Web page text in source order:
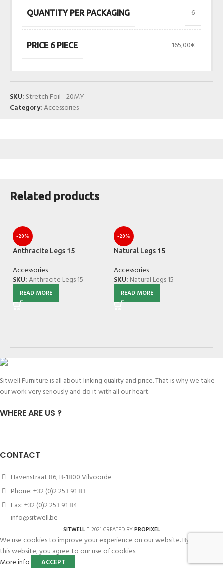
QUANTITY PER PACKAGING 6
PRICE 6 PIECE 165,00€
SKU: Stretch Foil - 20MY
Category:Accessories
Related products
-20%
Anthracite Legs 15
Accessories
SKU:Anthracite Legs 15
READ MORE
-20%
Natural Legs 15
Accessories
SKU: Natural Legs 15
READ MORE
Sitwell Furniture is all about linking quality and price. That is why we take
our work very seriously and do it with all our heart.
WHERE ARE US ?
CONTACT
Havenstraat 86, B-1800 Vilvoorde
Phone: +32 (0)2 253 91 83
Fax: +32 (0)2 253 91 84
info@sitwell.be
SITWELL 2021 CREATED BYPROPIXEL
We use cookies to improve your experience on our website. By browsing
this website, you agree to our use of cookies.
More info
ACCEPT